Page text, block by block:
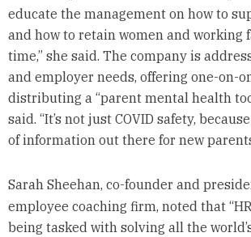
educate the management on how to
and how to retain women and working
time,” she said. The company is
and employer needs, offering one-on-
distributing a “parent mental health
said. “It’s not just COVID safety,
of information out there for new
Sarah Sheehan, co-founder and
employee coaching firm, noted that
being tasked with solving all the